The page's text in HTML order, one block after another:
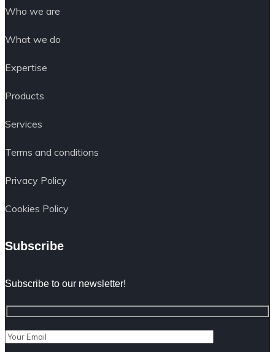
Who we are
What we do
Expertise
Products
Services
Terms and conditions
Privacy Policy
Cookies Policy
Subscribe
Subscribe to our newsletter!